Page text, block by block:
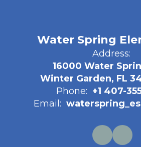
Water Spring
Address:
16000 Water
Winter Garden, FL
Phone: +1 407-
Email: